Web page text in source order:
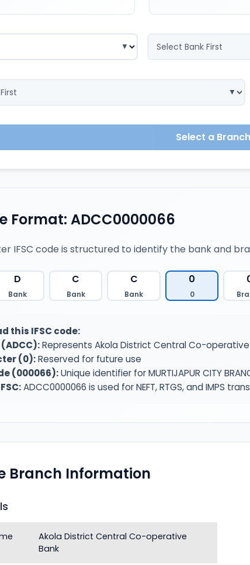
Select a
Format: ADCC0000066
IFSC code is structured to identify the bank and
D
Bank
C
Bank
C
Bank
0
0
this IFSC code:
Represents Akola District Central Co-operative
(0):Reserved for future use
(000066):Unique identifier for MURTIJAPUR CITY
ADCC0000066 is used for NEFT, RTGS, and IMPS
Branch Information
Akola District Central Co-operative
Bank